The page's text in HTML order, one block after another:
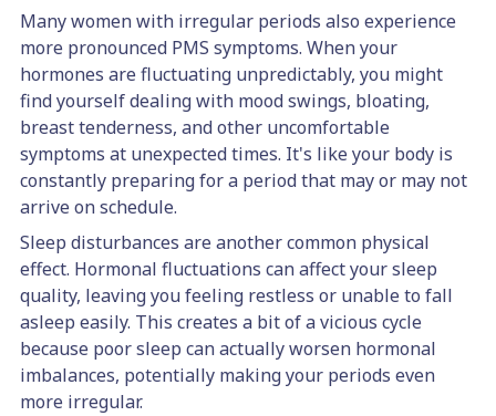
Many women with irregular periods also experience
more pronounced PMS symptoms. When your
hormones are fluctuating unpredictably, you might
find yourself dealing with mood swings, bloating,
breast tenderness, and other uncomfortable
symptoms at unexpected times. It's like your body is
constantly preparing for a period that may or may not
arrive on schedule.
Sleep disturbances are another common physical
effect. Hormonal fluctuations can affect your sleep
quality, leaving you feeling restless or unable to fall
asleep easily. This creates a bit of a vicious cycle
because poor sleep can actually worsen hormonal
imbalances, potentially making your periods even
more irregular.